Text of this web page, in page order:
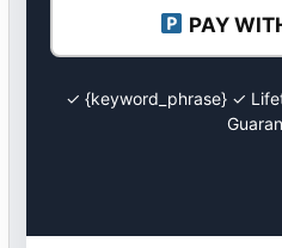
PAY
✓ {keyword_phrase} ✓